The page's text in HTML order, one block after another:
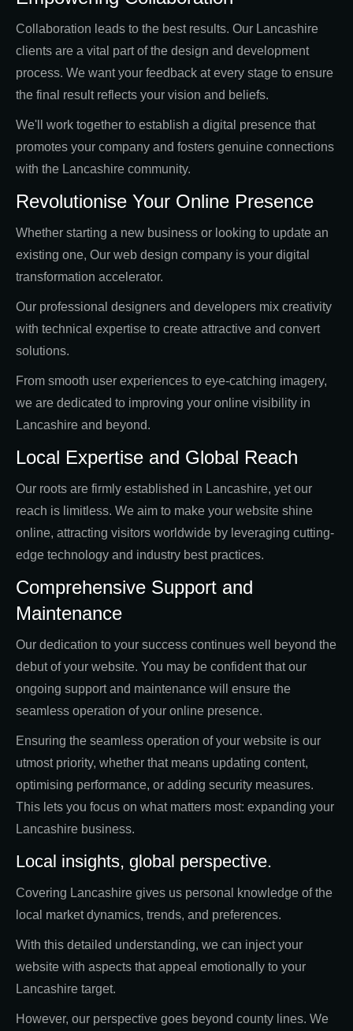
Collaboration leads to the best results. Our Lancashire
clients are a vital part of the design and development
process. We want your feedback at every stage to ensure
the final result reflects your vision and beliefs.
We'll work together to establish a digital presence that
promotes your company and fosters genuine connections
with the Lancashire community.
Revolutionise Your Online Presence
Whether starting a new business or looking to update an
existing one, Our web design company is your digital
transformation accelerator.
Our professional designers and developers mix creativity
with technical expertise to create attractive and convert
solutions.
From smooth user experiences to eye-catching imagery,
we are dedicated to improving your online visibility in
Lancashire and beyond.
Local Expertise and Global Reach
Our roots are firmly established in Lancashire, yet our
reach is limitless. We aim to make your website shine
online, attracting visitors worldwide by leveraging cutting-
edge technology and industry best practices.
Comprehensive Support and
Maintenance
Our dedication to your success continues well beyond the
debut of your website. You may be confident that our
ongoing support and maintenance will ensure the
seamless operation of your online presence.
Ensuring the seamless operation of your website is our
utmost priority, whether that means updating content,
optimising performance, or adding security measures.
This lets you focus on what matters most: expanding your
Lancashire business.
Local insights, global perspective.
Covering Lancashire gives us personal knowledge of the
local market dynamics, trends, and preferences.
With this detailed understanding, we can inject your
website with aspects that appeal emotionally to your
Lancashire target.
However, our perspective goes beyond county lines. We